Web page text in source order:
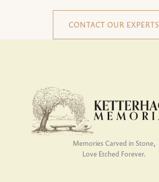
CONTACT OUR EXPERTS
Memories Carved in Stone,
Love Etched Forever.